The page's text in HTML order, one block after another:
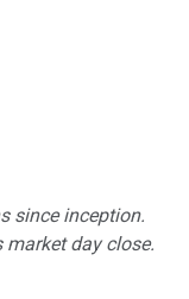
since inception.
market day close.